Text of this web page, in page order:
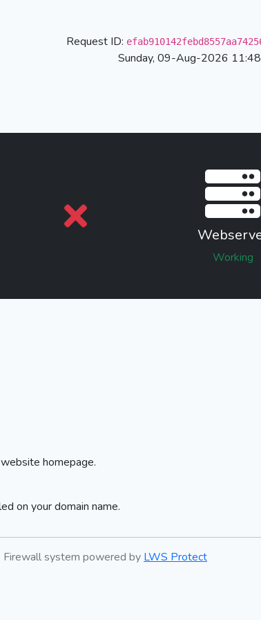
Request ID:
Sunday, 09-Aug-2026
Working
homepage.
on your domain name.
Firewall system powered by LWS Protect